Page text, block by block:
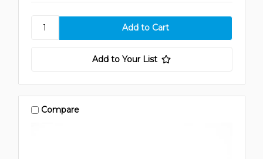
Add to Your List
Compare